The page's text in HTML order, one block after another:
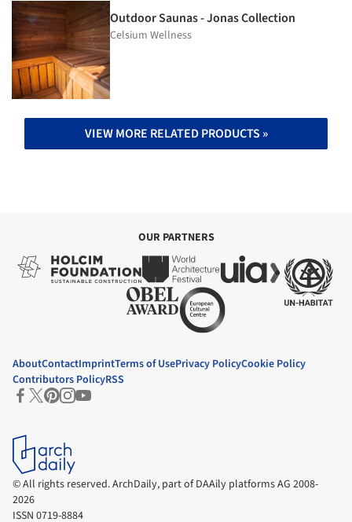
Outdoor Saunas - Jonas Collection
Celsium Wellness
VIEW MORE RELATED PRODUCTS »